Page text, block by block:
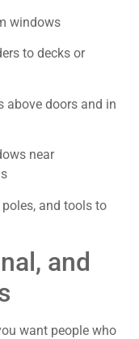
windows
to decks or
above doors and in
near
and tools to
and
want people who